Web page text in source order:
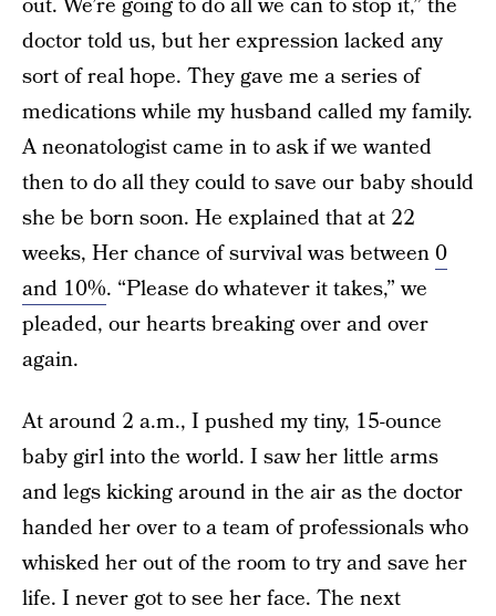
out. We’re going to do all we can to stop it,” the
doctor told us, but her expression lacked any
sort of real hope. They gave me a series of
medications while my husband called my family.
A neonatologist came in to ask if we wanted
then to do all they could to save our baby should
she be born soon. He explained that at 22
weeks, Her chance of survival was between0
and 10%. “Please do whatever it takes,” we
pleaded, our hearts breaking over and over
again.
At around 2 a.m., I pushed my tiny, 15-ounce
baby girl into the world. I saw her little arms
and legs kicking around in the air as the doctor
handed her over to a team of professionals who
whisked her out of the room to try and save her
life. I never got to see her face. The next